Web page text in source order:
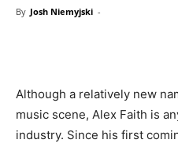
By Josh Niemyjski -
Although a relatively new
music scene, Alex Faith is
industry. Since his first